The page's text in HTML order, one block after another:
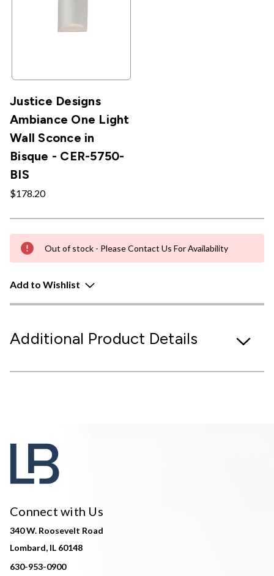
Justice Designs
Ambiance One Light
Wall Sconce in
Bisque - CER-5750-
BIS
$178.20
Out of stock - Please Contact Us For Availability
Add to Wishlist
Additional Product Details
Connect with Us
340 W. Roosevelt Road
Lombard, IL 60148
630-953-0900